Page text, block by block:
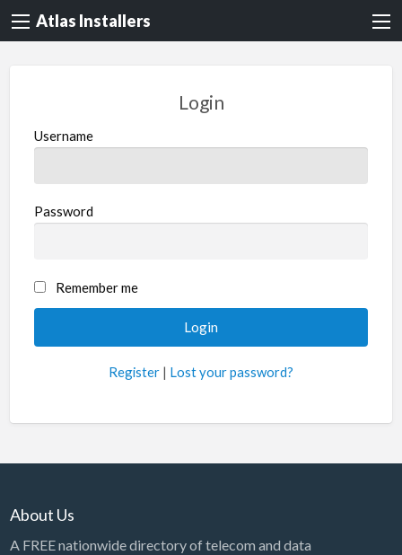
Atlas Installers
Login
Username
Password
Remember me
Register | Lost your password?
About Us
A FREE nationwide directory of telecom and data